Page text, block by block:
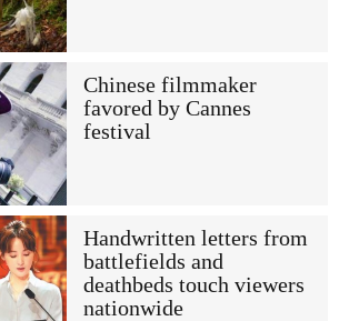
Chinese filmmaker
favored by Cannes
festival
Handwritten letters from
battlefields and
deathbeds touch viewers
nationwide